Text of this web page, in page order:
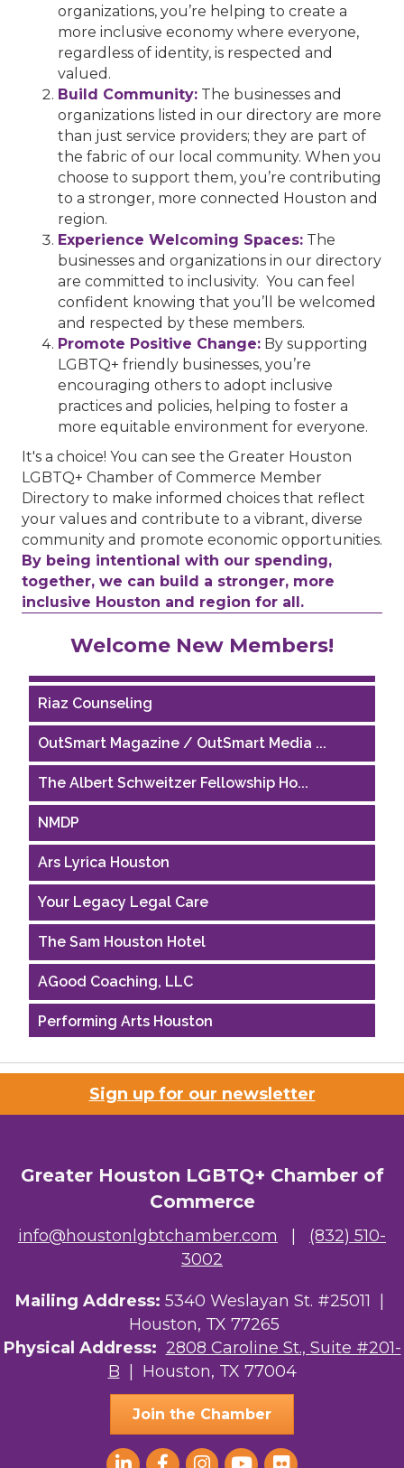
organizations, you’re helping to create a
more inclusive economy where everyone,
regardless of identity, is respected and
valued.
Build Community: The businesses and
organizations listed in our directory are more
than just service providers; they are part of
the fabric of our local community. When you
choose to support them, you’re contributing
to a stronger, more connected Houston and
region.
Experience Welcoming Spaces: The
businesses and organizations in our directory
are committed to inclusivity. You can feel
confident knowing that you’ll be welcomed
and respected by these members.
Promote Positive Change: By supporting
LGBTQ+ friendly businesses, you’re
encouraging others to adopt inclusive
practices and policies, helping to foster a
more equitable environment for everyone.
It's a choice! You can see the Greater Houston
LGBTQ+ Chamber of Commerce Member
Directory to make informed choices that reflect
your values and contribute to a vibrant, diverse
community and promote economic opportunities.
By being intentional with our spending,
together, we can build a stronger, more
inclusive Houston and region for all.
Welcome New Members!
Performing Arts Houston
Houston Business Journal
Riaz Counseling
OutSmart Magazine / OutSmart Media ...
The Albert Schweitzer Fellowship Ho...
NMDP
Ars Lyrica Houston
Your Legacy Legal Care
The Sam Houston Hotel
AGood Coaching, LLC
Performing Arts Houston
Riaz Counseling
The Albert Schweitzer Fellowship Ho...
Your Legacy Legal Care
The Sam Houston Hotel
AGood Coaching, LLC
Sign up for our newsletter
Greater Houston LGBTQ+ Chamber of
Commerce
info@houstonlgbtchamber.com | (832) 510-
3002
Mailing Address: 5340 Weslayan St. #25011 |
Houston, TX 77265
Physical Address: 2808 Caroline St., Suite #201-
B | Houston, TX 77004
Join the Chamber